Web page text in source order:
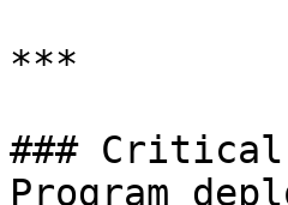
***
###
Program